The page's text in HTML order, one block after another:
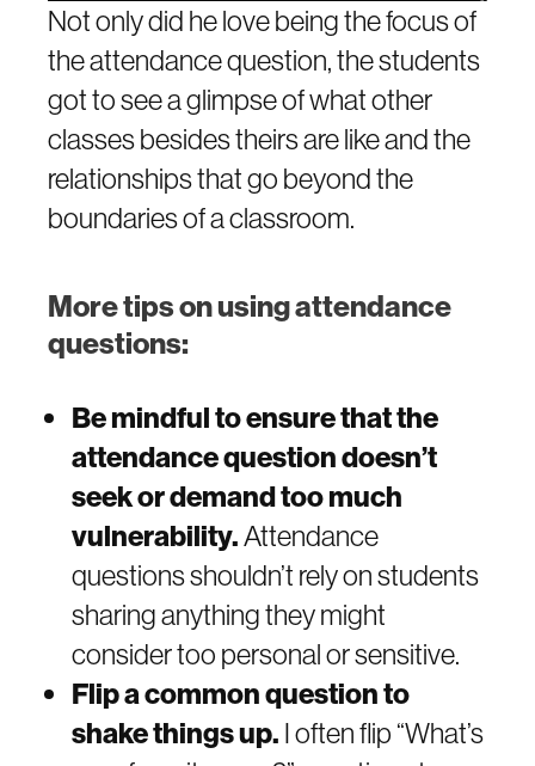
Not only did he love being the focus of
the attendance question, the students
got to see a glimpse of what other
classes besides theirs are like and the
relationships that go beyond the
boundaries of a classroom.
More tips on using attendance
questions:
Be mindful to ensure that the
attendance question doesn’t
seek or demand too much
vulnerability.Attendance
questions shouldn’t rely on students
sharing anything they might
consider too personal or sensitive.
Flip a common question to
shake things up. I often flip “What’s